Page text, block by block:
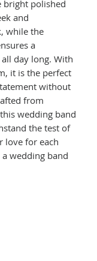
bright polished
and
while the
a
day long. With
it is the perfect
without
from
wedding band
the test of
love for each
wedding band